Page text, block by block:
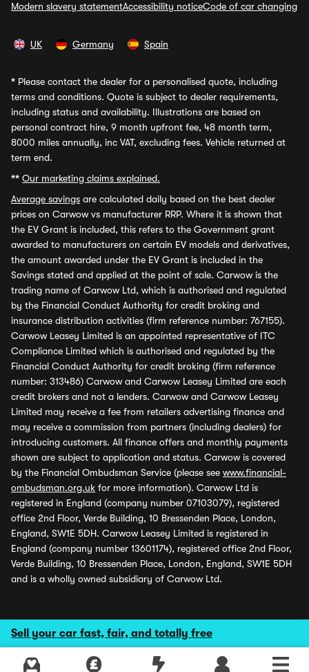
Sell your car fast, fair, and totally free
Modern slavery statementAccessibility noticeCode of car changing
UK Germany Spain
* Please contact the dealer for a personalised quote, including
terms and conditions. Quote is subject to dealer requirements,
including status and availability. Illustrations are based on
personal contract hire, 9 month upfront fee, 48 month term,
8000 miles annually, inc VAT, excluding fees. Vehicle returned at
term end.
** Our marketing claims explained.
Average savings are calculated daily based on the best dealer
prices on Carwow vs manufacturer RRP. Where it is shown that
the EV Grant is included, this refers to the Government grant
awarded to manufacturers on certain EV models and derivatives,
the amount awarded under the EV Grant is included in the
Savings stated and applied at the point of sale. Carwow is the
trading name of Carwow Ltd, which is authorised and regulated
by the Financial Conduct Authority for credit broking and
insurance distribution activities (firm reference number: 767155).
Carwow Leasey Limited is an appointed representative of ITC
Compliance Limited which is authorised and regulated by the
Financial Conduct Authority for credit broking (firm reference
number: 313486) Carwow and Carwow Leasey Limited are each
credit brokers and not a lenders. Carwow and Carwow Leasey
Limited may receive a fee from retailers advertising finance and
may receive a commission from partners (including dealers) for
introducing customers. All finance offers and monthly payments
shown are subject to application and status. Carwow is covered
by the Financial Ombudsman Service (please see www.financial-
ombudsman.org.uk for more information). Carwow Ltd is
registered in England (company number 07103079), registered
office 2nd Floor, Verde Building, 10 Bressenden Place, London,
England, SW1E 5DH. Carwow Leasey Limited is registered in
England (company number 13601174), registered office 2nd Floor,
Verde Building, 10 Bressenden Place, London, England, SW1E 5DH
and is a wholly owned subsidiary of Carwow Ltd.